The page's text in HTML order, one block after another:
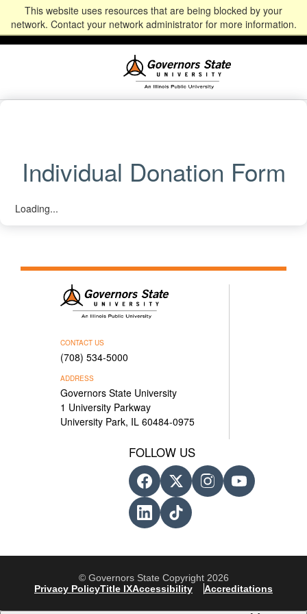
This website uses resources that are being blocked by your
network. Contact your network administrator for more information.
Alumni CommunityNewsEventsGive
Student
Portal
Staff & Faculty
Portal
Individual Donation Form
Loading...
CONTACT US
(708) 534-5000
ADDRESS
Governors State University
1 University Parkway
University Park, IL 60484-0975
FOLLOW US
© Governors State Copyright 2026
Privacy PolicyTitle IXAccessibility Accreditations